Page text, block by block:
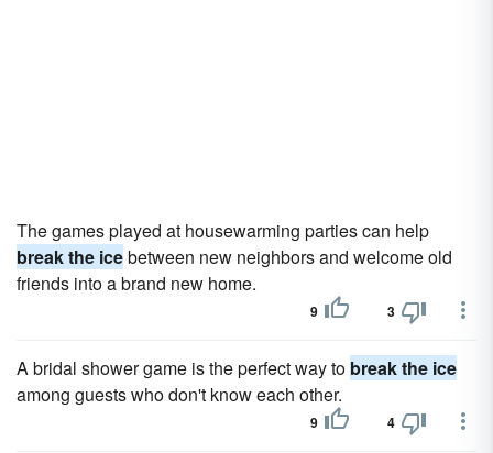
The games played at housewarming parties can help
break the icebetween new neighbors and welcome old
friends into a brand new home.
9 3
A bridal shower game is the perfect way to break the ice
among guests who don't know each other.
9 4